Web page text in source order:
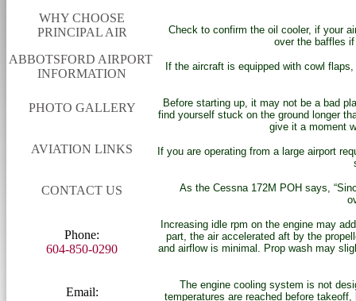
WHY CHOOSE
PRINCIPAL AIR
ABBOTSFORD AIRPORT
INFORMATION
PHOTO GALLERY
AVIATION LINKS
CONTACT US
Phone:
604-850-0290
Email:
Check to confirm the oil cooler, if your
over the baffles
If the aircraft is equipped with cowl
Before starting up, it may not be a bad
find yourself stuck on the ground longer
give it a moment
If you are operating from a large airport
As the Cessna 172M POH says,
Increasing idle rpm on the engine may
part, the air accelerated aft by the
and airflow is minimal. Prop wash may
The engine cooling system is not
temperatures are reached before